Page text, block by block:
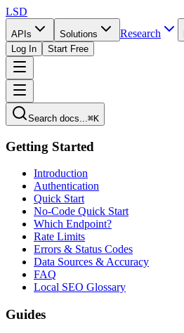
LSD
APIs Solutions Research
Log In Start Free
Search docs...⌘K
Getting Started
Introduction
Authentication
Quick Start
No-Code Quick Start
Which Endpoint?
Rate Limits
Errors & Status Codes
Data Sources & Accuracy
FAQ
Local SEO Glossary
Guides